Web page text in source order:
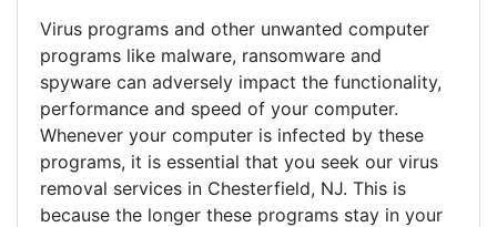
Virus programs and other unwanted computer
programs like malware, ransomware and
spyware can adversely impact the functionality,
performance and speed of your computer.
Whenever your computer is infected by these
programs, it is essential that you seek our virus
removal services in Chesterfield, NJ. This is
because the longer these programs stay in your